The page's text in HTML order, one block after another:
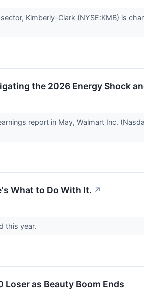
Kimberly-Clark (NYSE:KMB) is
the 2026 Energy Shock
report in May, Walmart Inc.
What to Do With It. ↗
this year.
Loser as Beauty Boom Ends